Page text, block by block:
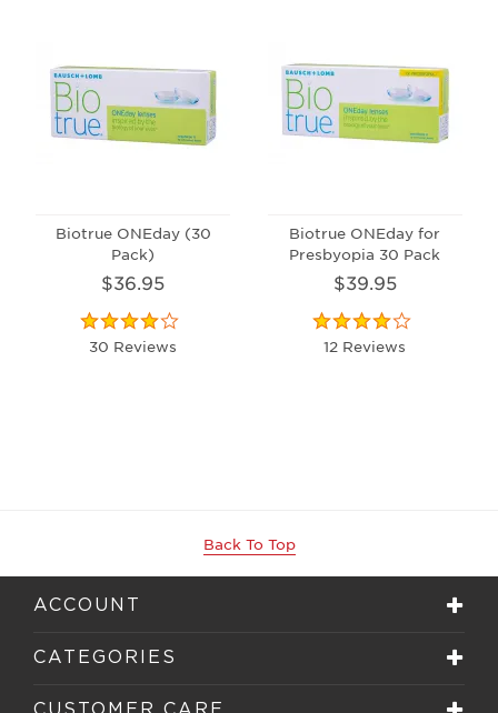
Biotrue ONEday (30
Pack)
$36.95
30 Reviews
Biotrue ONEday for
Presbyopia 30 Pack
$39.95
12 Reviews
Back To Top
ACCOUNT
CATEGORIES